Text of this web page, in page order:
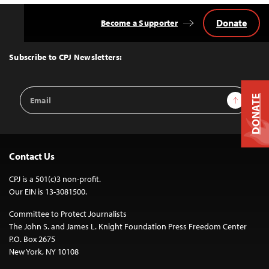
Top
Subscribe to CPJ Newsletters:
Email
Address
Sign Up
Become a Supporter Donate
Contact Us
CPJ is a 501(c)3 non-profit.
Our EIN is 13-3081500.
Committee to Protect Journalists
The John S. and James L. Knight Foundation Press Freedom Center
P.O. Box 2675
New York, NY 10108
DONATE